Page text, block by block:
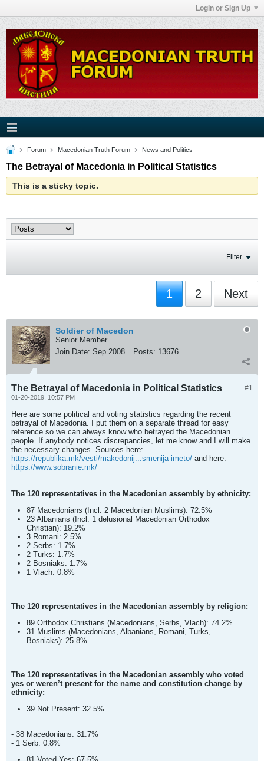
Login or Sign Up
Forum Macedonian Truth Forum News and Politics
The Betrayal of Macedonia in Political Statistics
This is a sticky topic.
Filter
1 2 Next
Soldier of Macedon
Senior Member
Join Date: Sep 2008 Posts: 13676
#1
The Betrayal of Macedonia in Political Statistics
01-20-2019, 10:57 PM
Here are some political and voting statistics regarding the recent
betrayal of Macedonia. I put them on a separate thread for easy
reference so we can always know who betrayed the Macedonian
people. If anybody notices discrepancies, let me know and I will make
the necessary changes. Sources here:
https://republika.mk/vesti/makedonij...smenija-imeto/ and here:
https://www.sobranie.mk/
The 120 representatives in the Macedonian assembly by ethnicity:
87 Macedonians (Incl. 2 Macedonian Muslims): 72.5%
23 Albanians (Incl. 1 delusional Macedonian Orthodox
Christian): 19.2%
3 Romani: 2.5%
2 Serbs: 1.7%
2 Turks: 1.7%
2 Bosniaks: 1.7%
1 Vlach: 0.8%
The 120 representatives in the Macedonian assembly by religion:
89 Orthodox Christians (Macedonians, Serbs, Vlach): 74.2%
31 Muslims (Macedonians, Albanians, Romani, Turks,
Bosniaks): 25.8%
The 120 representatives in the Macedonian assembly who voted
yes or weren’t present for the name and constitution change by
ethnicity:
39 Not Present: 32.5%
- 38 Macedonians: 31.7%
- 1 Serb: 0.8%